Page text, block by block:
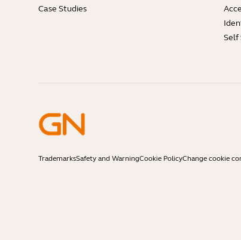
Case Studies
Self
TrademarksSafety and WarningCookie PolicyChange cookie